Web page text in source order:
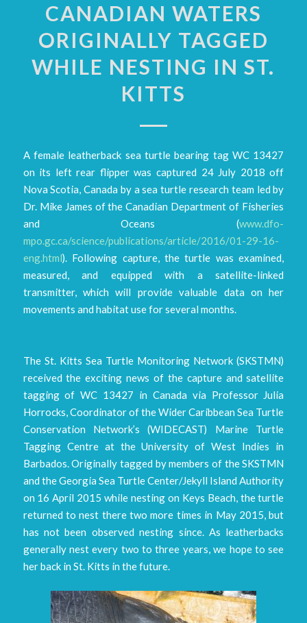
CANADIAN WATERS
ORIGINALLY TAGGED
WHILE NESTING IN ST.
KITTS
A female leatherback sea turtle bearing tag WC 13427
on its left rear flipper was captured 24 July 2018 off
Nova Scotia, Canada by a sea turtle research team led by
Dr. Mike James of the Canadian Department of Fisheries
and Oceans (www.dfo-
mpo.gc.ca/science/publications/article/2016/01-29-16-
eng.html). Following capture, the turtle was examined,
measured, and equipped with a satellite-linked
transmitter, which will provide valuable data on her
movements and habitat use for several months.
The St. Kitts Sea Turtle Monitoring Network (SKSTMN)
received the exciting news of the capture and satellite
tagging of WC 13427 in Canada via Professor Julia
Horrocks, Coordinator of the Wider Caribbean Sea Turtle
Conservation Network’s (WIDECAST) Marine Turtle
Tagging Centre at the University of West Indies in
Barbados. Originally tagged by members of the SKSTMN
and the Georgia Sea Turtle Center/Jekyll Island Authority
on 16 April 2015 while nesting on Keys Beach, the turtle
returned to nest there two more times in May 2015, but
has not been observed nesting since. As leatherbacks
generally nest every two to three years, we hope to see
her back in St. Kitts in the future.